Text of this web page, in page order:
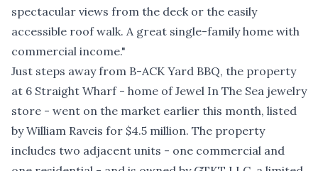
spectacular views from the deck or the easily
accessible roof walk. A great single-family home with
commercial income."
Just steps away from B-ACK Yard BBQ, the property
at 6 Straight Wharf - home of Jewel In The Sea jewelry
store - went on the market earlier this month, listed
by William Raveis for $4.5 million. The property
includes two adjacent units - one commercial and